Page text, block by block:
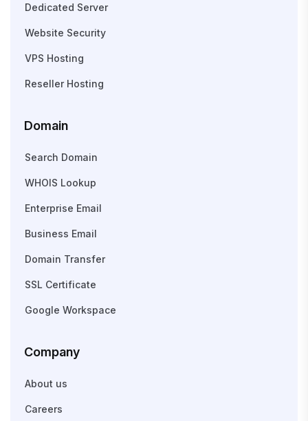
Dedicated Server
Website Security
VPS Hosting
Reseller Hosting
Domain
Search Domain
WHOIS Lookup
Enterprise Email
Business Email
Domain Transfer
SSL Certificate
Google Workspace
Company
About us
Careers